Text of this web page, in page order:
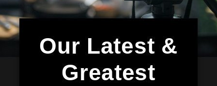
Our Latest &
Greatest